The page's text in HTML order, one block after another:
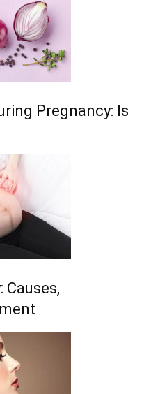
Pregnancy: Is